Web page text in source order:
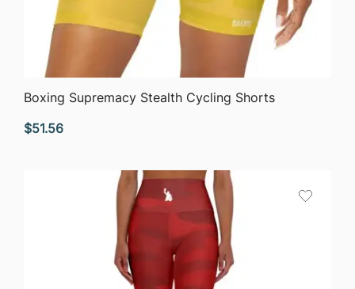
QUICK VIEW
Boxing Supremacy Stealth Cycling Shorts
$51.56